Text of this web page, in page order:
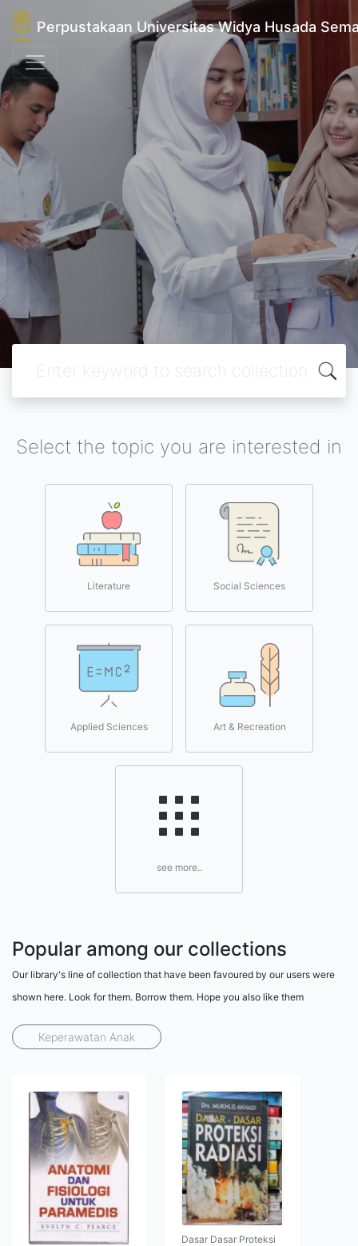
Perpustakaan Universitas Widya Husada
Select the topic you are interested in
Literature Social Sciences
Applied Sciences Art & Recreation
see more..
Popular among our collections
Our library's line of collection that have been favoured by our users were
shown here. Look for them. Borrow them. Hope you also like them
Keperawatan Anak
Dasar Dasar Proteksi